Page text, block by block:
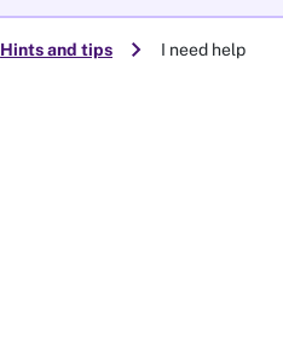
Hints and tips chevron_right I need help